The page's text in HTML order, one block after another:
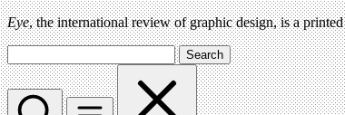
Eye, the international review of graphic design, is a
Search